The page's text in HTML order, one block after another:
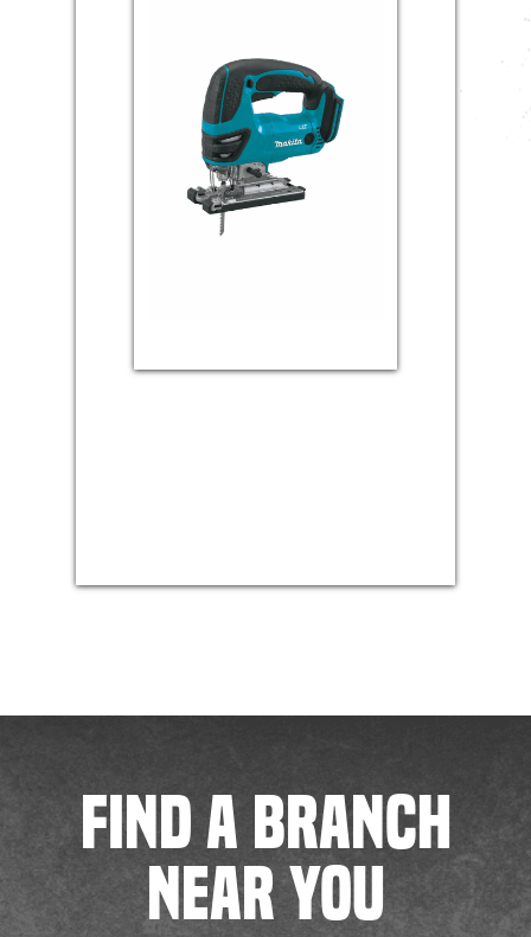
FIND A BRANCH
NEAR YOU